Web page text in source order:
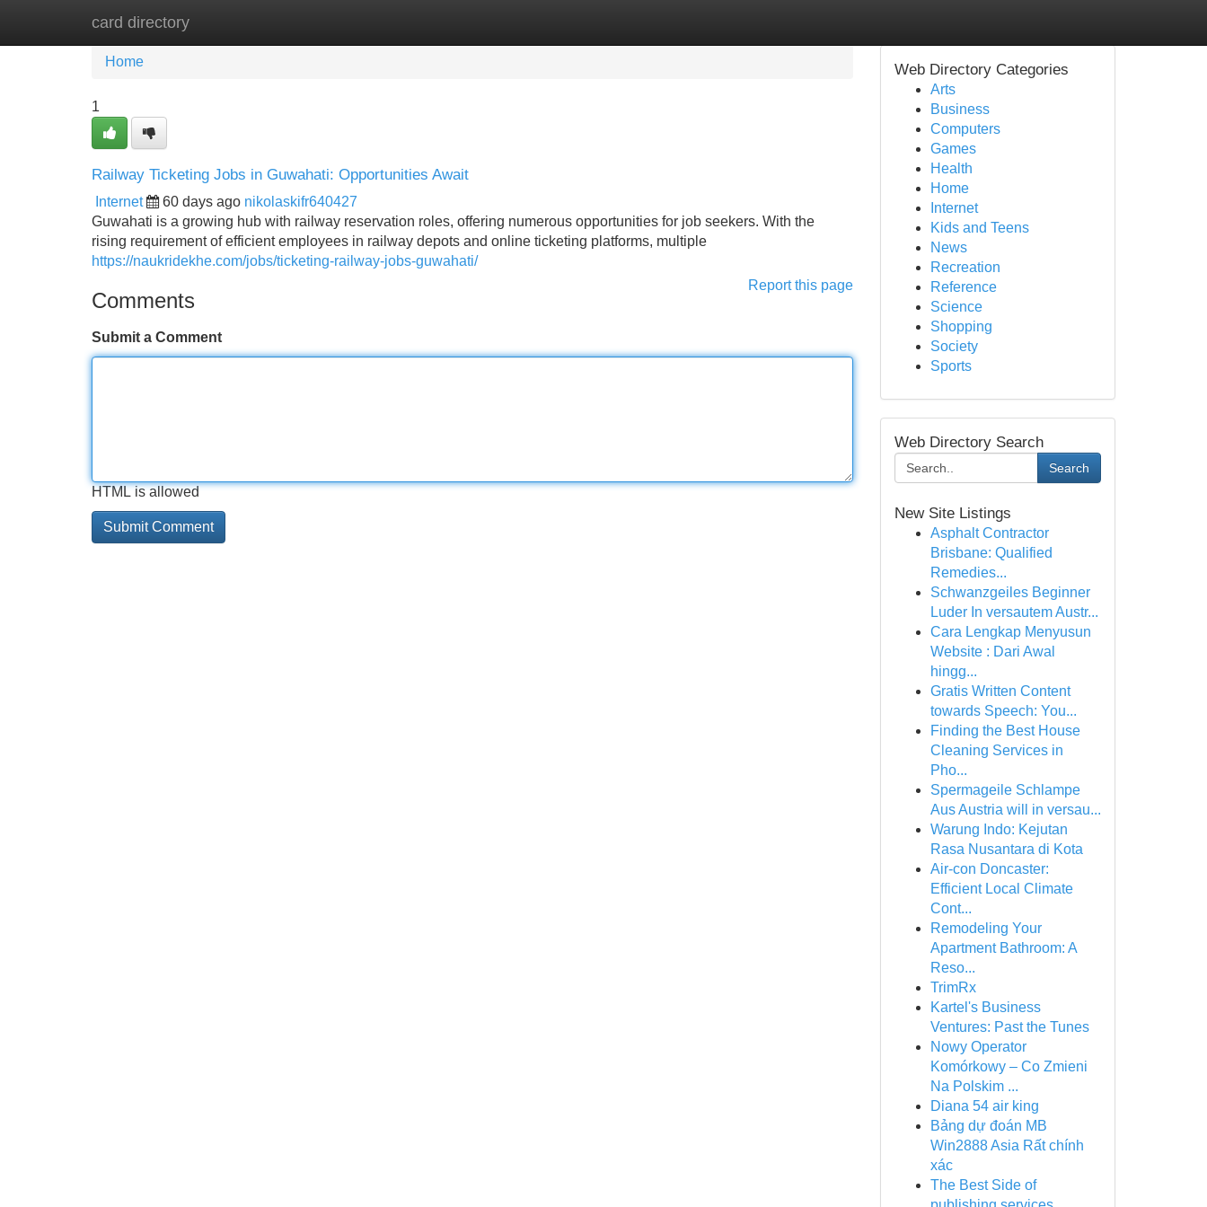
card directory
Home New Site Listings
Home
1
Railway Ticketing Jobs in Guwahati: Opportunities Await
Internet 60 days ago nikolaskifr640427
Guwahati is a growing hub with railway reservation roles, offering numerous opportunities for job seekers. With the
rising requirement of efficient employees in railway depots and online ticketing platforms, multiple
https://naukridekhe.com/jobs/ticketing-railway-jobs-guwahati/
Report this page
Comments
Submit a Comment
HTML is allowed
Web Directory Categories
Arts
Business
Computers
Games
Health
Home
Internet
Kids and Teens
News
Recreation
Reference
Science
Shopping
Society
Sports
Web Directory Search
Search
New Site Listings
Asphalt Contractor
Brisbane: Qualified
Remedies...
Schwanzgeiles Beginner
Luder In versautem Austr...
Cara Lengkap Menyusun
Website : Dari Awal
hingg...
Gratis Written Content
towards Speech: You...
Finding the Best House
Cleaning Services in
Pho...
Spermageile Schlampe
Aus Austria will in versau...
Warung Indo: Kejutan
Rasa Nusantara di Kota
Air-con Doncaster:
Efficient Local Climate
Cont...
Remodeling Your
Apartment Bathroom: A
Reso...
TrimRx
Kartel's Business
Ventures: Past the Tunes
Nowy Operator
Komórkowy – Co Zmieni
Na Polskim ...
Diana 54 air king
Bảng dự đoán MB
Win2888 Asia Rất chính
xác
The Best Side of